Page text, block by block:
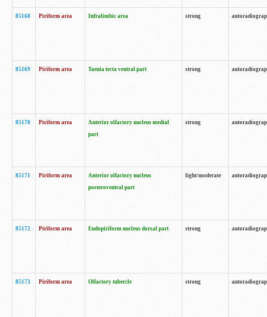
85168 Piriform area Infralimbic area strong
85169 Piriform area Taenia tecta ventral part strong
85170 Piriform area
Anterior olfactory nucleus medial
part
strong
85171 Piriform area
Anterior olfactory nucleus
posteroventral part
light/moderate
85172 Piriform area Endopiriform nucleus dorsal part strong
85173 Piriform area Olfactory tubercle strong